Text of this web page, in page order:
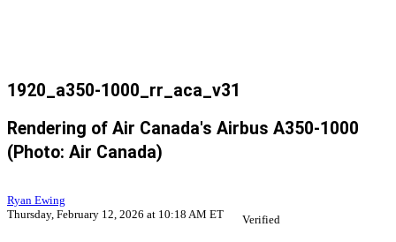
1920_a350-1000_rr_aca_v31
Rendering of Air Canada's Airbus A350-1000
(Photo: Air Canada)
Ryan Ewing
Thursday, February 12, 2026 at 10:18 AM ET
Verified